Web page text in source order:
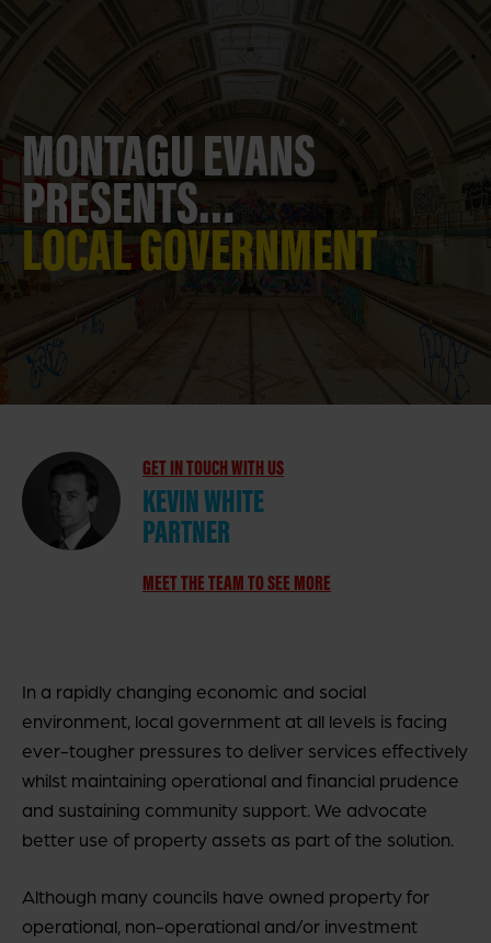
MONTAGU EVANS
PRESENTS…
LOCAL GOVERNMENT
GET IN TOUCH WITH US
KEVIN WHITE
PARTNER
MEET THE TEAM TO SEE MORE
In a rapidly changing economic and social
environment, local government at all levels is facing
ever-tougher pressures to deliver services effectively
whilst maintaining operational and financial prudence
and sustaining community support. We advocate
better use of property assets as part of the solution.
Although many councils have owned property for
operational, non-operational and/or investment